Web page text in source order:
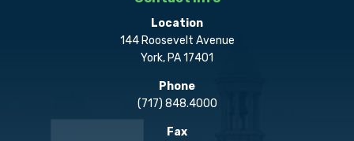
Location
144 Roosevelt Avenue
York, PA 17401
Phone
(717) 848.4000
Fax